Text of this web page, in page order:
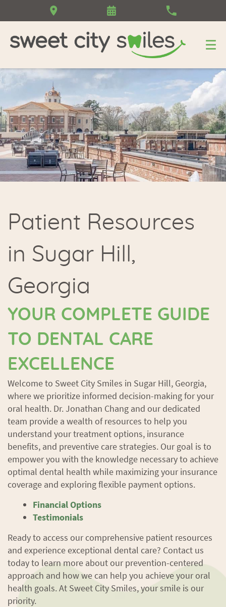
Home
About Us
Patient Resources
in Sugar Hill,
Georgia
YOUR COMPLETE GUIDE
TO DENTAL CARE
EXCELLENCE
Welcome to Sweet City Smiles in Sugar Hill, Georgia,
where we prioritize informed decision-making for your
oral health. Dr. Jonathan Chang and our dedicated
team provide a wealth of resources to help you
understand your treatment options, insurance
benefits, and preventive care strategies. Our goal is to
empower you with the knowledge necessary to achieve
optimal dental health while maximizing your insurance
coverage and exploring flexible payment options.
Financial Options
Testimonials
Ready to access our comprehensive patient resources
and experience exceptional dental care? Contact us
today to learn more about our prevention-centered
approach and how we can help you achieve your oral
health goals. At Sweet City Smiles, your smile is our
priority.